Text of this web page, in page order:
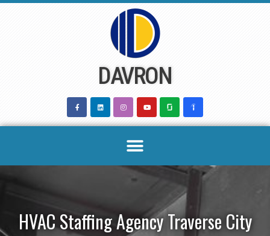
DAVRON
HVAC Staffing Agency Traverse City